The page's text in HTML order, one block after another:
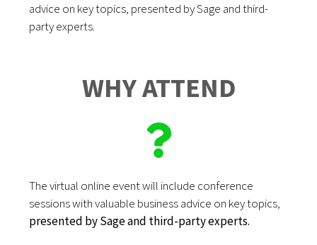
advice on key topics, presented by Sage and third-
party experts.
WHY ATTEND
The virtual online event will include conference
sessions with valuable business advice on key topics,
presented by Sage and third-party experts.